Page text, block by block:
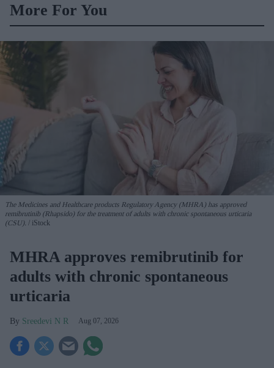
More For You
The Medicines and Healthcare products Regulatory Agency (MHRA) has approved
remibrutinib (Rhapsido) for the treatment of adults with chronic spontaneous urticaria
(CSU).
iStock
MHRA approves remibrutinib for
adults with chronic spontaneous
urticaria
Sreedevi N R Aug 07, 2026